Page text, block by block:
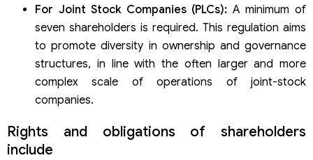
For Joint Stock Companies (PLCs): A minimum of
seven shareholders is required. This regulation aims
to promote diversity in ownership and governance
structures, in line with the often larger and more
complex scale of operations of joint-stock
companies.
Rights and obligations of shareholders
include